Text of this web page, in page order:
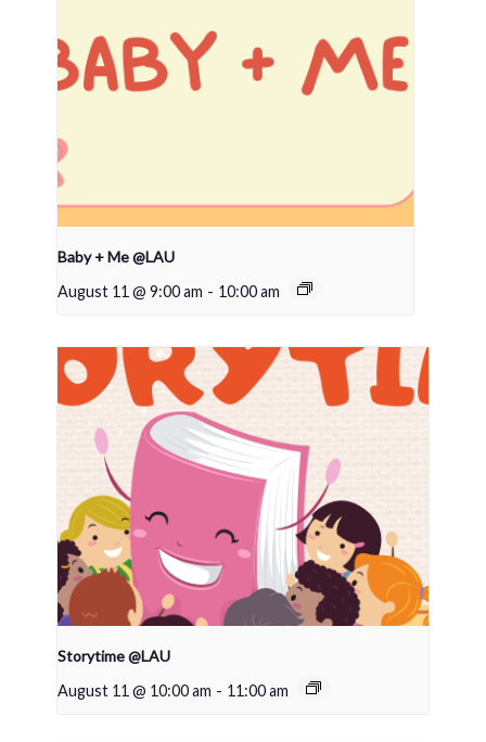
Baby + Me @LAU
August 11 @ 9:00 am - 10:00 am
Storytime @LAU
August 11 @ 10:00 am - 11:00 am